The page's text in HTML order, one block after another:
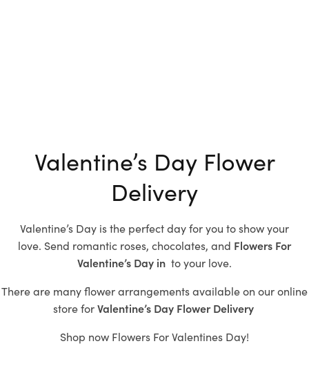
Valentine’s Day Flower
Delivery
Valentine’s Day is the perfect day for you to show your
love. Send romantic roses, chocolates, and Flowers For
Valentine’s Day in toyour love.
There are many flower arrangements available on our online
store forValentine’s Day Flower Delivery
Shop now Flowers For Valentines Day!